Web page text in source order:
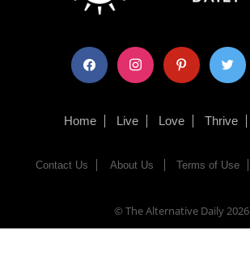
facebook instagram pinterest twitter
Home Live Love Thrive
Contact Us About Us Terms of Use
© The Alternative Daily2026